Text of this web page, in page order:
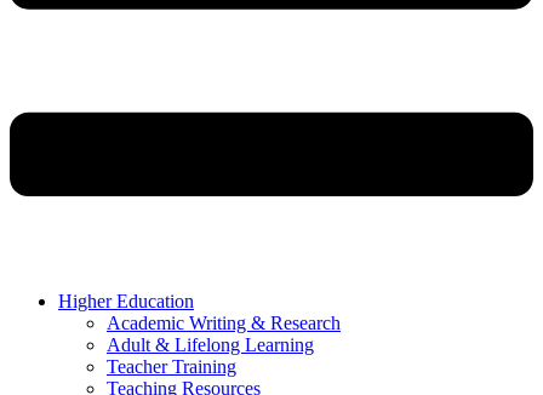
Higher Education
Academic Writing & Research
Adult & Lifelong Learning
Teacher Training
Teaching Resources